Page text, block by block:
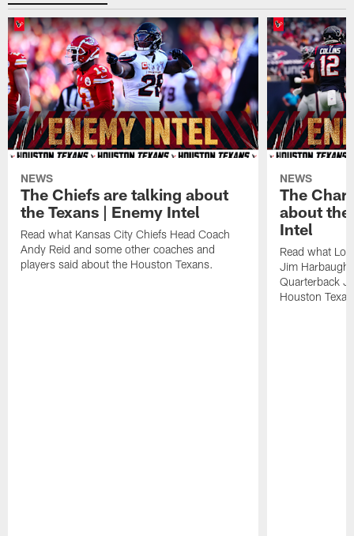
NEWS
The Chiefs are talking about
the Texans | Enemy Intel
Read what Kansas City Chiefs Head Coach
Andy Reid and some other coaches and
players said about the Houston Texans.
NEWS
The
about the
Intel
Read what
Jim
Quarterback
Houston